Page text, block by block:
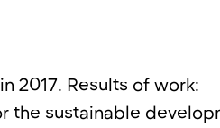
2017. Results of work:
the sustainable